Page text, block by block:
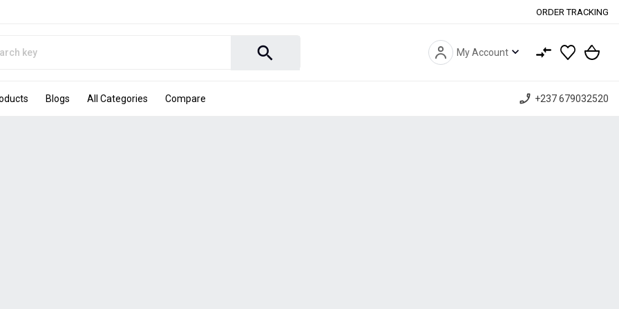
ORDER TRACKING
search My Account expand_more
Blogs All Categories Compare phone_enabled +237 679032520